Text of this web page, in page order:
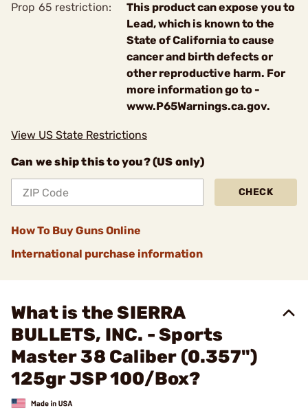
Prop 65 restriction:
This product can expose you to
Lead, which is known to the
State of California to cause
cancer and birth defects or
other reproductive harm. For
more information go to -
www.P65Warnings.ca.gov.
View US State Restrictions
Can we ship this to you? (US only)
CHECK
How To Buy Guns Online
International purchase information
What is the SIERRA
BULLETS, INC. - Sports
Master 38 Caliber (0.357")
125gr JSP 100/Box?